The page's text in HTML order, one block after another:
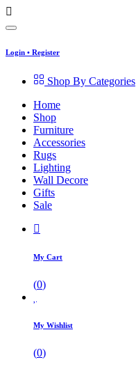
Login • Register
Shop By Categories
Home
Shop
Furniture
Accessories
Rugs
Lighting
Wall Decore
Gifts
Sale
My Cart
(0)
My Wishlist
(0)